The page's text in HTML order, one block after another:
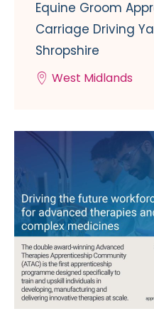
Equine Groom
Carriage Driving
Shropshire
West Midlands